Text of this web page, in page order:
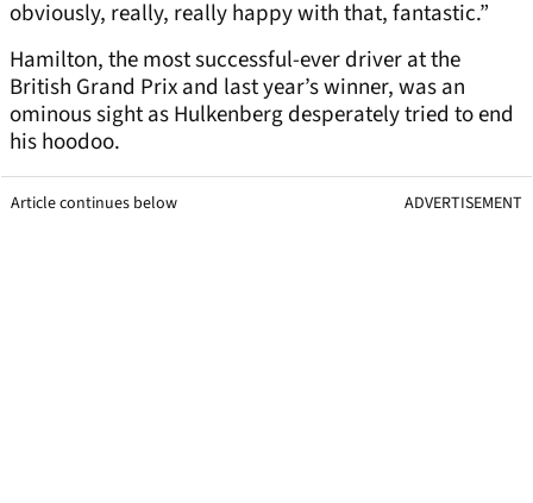
obviously, really, really happy with that, fantastic.”
Hamilton, the most successful-ever driver at the
British Grand Prix and last year’s winner, was an
ominous sight as Hulkenberg desperately tried to end
his hoodoo.
Article continues below ADVERTISEMENT